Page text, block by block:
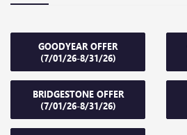
GOODYEAR OFFER
(7/01/26-8/31/26)
BRIDGESTONE OFFER
(7/01/26-8/31/26)